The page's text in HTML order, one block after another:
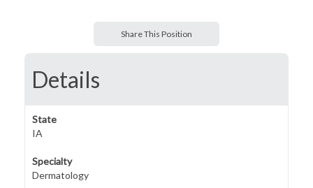
Share This Position
Details
State
IA
Specialty
Dermatology